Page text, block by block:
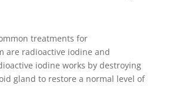
treatments for
are radioactive iodine and
iodine works by destroying
gland to restore a normal level of